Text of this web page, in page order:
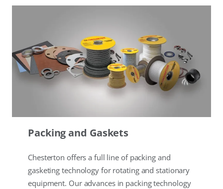
Packing and Gaskets
Chesterton offers a full line of packing and
gasketing technology for rotating and stationary
equipment. Our advances in packing technology